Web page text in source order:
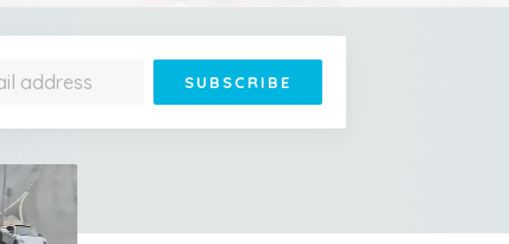
14-Year-Old Girl Stuns